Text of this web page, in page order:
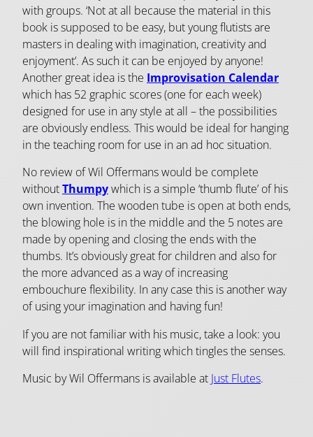
with groups. ‘Not at all because the material in this
book is supposed to be easy, but young flutists are
masters in dealing with imagination, creativity and
enjoyment’. As such it can be enjoyed by anyone!
Another great idea is the Improvisation Calendar
which has 52 graphic scores (one for each week)
designed for use in any style at all – the possibilities
are obviously endless. This would be ideal for hanging
in the teaching room for use in an ad hoc situation.
No review of Wil Offermans would be complete
withoutThumpywhich is a simple ‘thumb flute’ of his
own invention. The wooden tube is open at both ends,
the blowing hole is in the middle and the 5 notes are
made by opening and closing the ends with the
thumbs. It’s obviously great for children and also for
the more advanced as a way of increasing
embouchure flexibility. In any case this is another way
of using your imagination and having fun!
If you are not familiar with his music, take a look: you
will find inspirational writing which tingles the senses.
Music by Wil Offermans is available at Just Flutes.